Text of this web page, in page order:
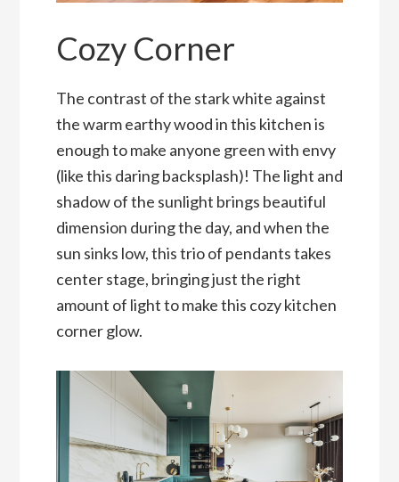
Cozy Corner
The contrast of the stark white against
the warm earthy wood in this kitchen is
enough to make anyone green with envy
(like this daring backsplash)! The light and
shadow of the sunlight brings beautiful
dimension during the day, and when the
sun sinks low, this trio of pendants takes
center stage, bringing just the right
amount of light to make this cozy kitchen
corner glow.